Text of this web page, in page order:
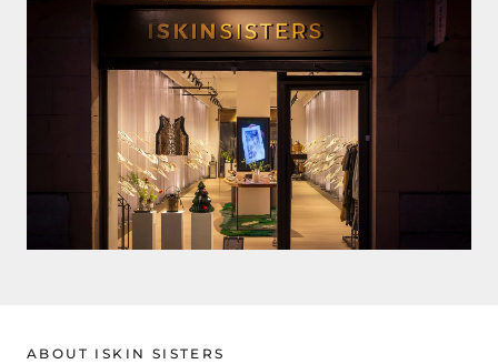
ABOUT ISKIN SISTERS